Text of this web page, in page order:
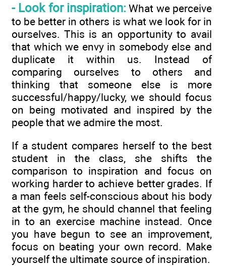
- Look for inspiration: What we perceive
to be better in others is what we look for in
ourselves. This is an opportunity to avail
that which we envy in somebody else and
duplicate it within us. Instead of
comparing ourselves to others and
thinking that someone else is more
successful/happy/lucky, we should focus
on being motivated and inspired by the
people that we admire the most.
If a student compares herself to the best
student in the class, she shifts the
comparison to inspiration and focus on
working harder to achieve better grades. If
a man feels self-conscious about his body
at the gym, he should channel that feeling
in to an exercise machine instead. Once
you have begun to see an improvement,
focus on beating your own record. Make
yourself the ultimate source of inspiration.